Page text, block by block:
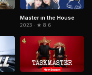
Master in the House
2023 · ★ 8.6